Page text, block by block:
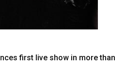
first live show in more than